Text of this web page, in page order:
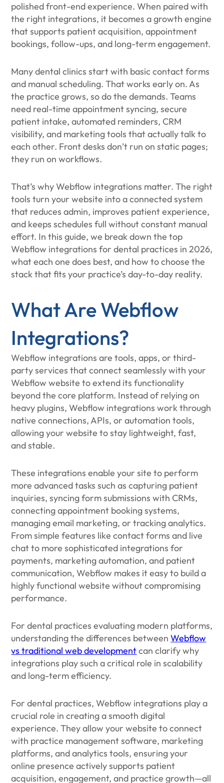
polished front-end experience. When paired with
the right integrations, it becomes a growth engine
that supports patient acquisition, appointment
bookings, follow-ups, and long-term engagement.
Many dental clinics start with basic contact forms
and manual scheduling. That works early on. As
the practice grows, so do the demands. Teams
need real-time appointment syncing, secure
patient intake, automated reminders, CRM
visibility, and marketing tools that actually talk to
each other. Front desks don’t run on static pages;
they run on workflows.
That’s why Webflow integrations matter. The right
tools turn your website into a connected system
that reduces admin, improves patient experience,
and keeps schedules full without constant manual
effort. In this guide, we break down the top
Webflow integrations for dental practices in 2026,
what each one does best, and how to choose the
stack that fits your practice’s day-to-day reality.
What Are Webflow
Integrations?
Webflow integrations are tools, apps, or third-
party services that connect seamlessly with your
Webflow website to extend its functionality
beyond the core platform. Instead of relying on
heavy plugins, Webflow integrations work through
native connections, APIs, or automation tools,
allowing your website to stay lightweight, fast,
and stable.
These integrations enable your site to perform
more advanced tasks such as capturing patient
inquiries, syncing form submissions with CRMs,
connecting appointment booking systems,
managing email marketing, or tracking analytics.
From simple features like contact forms and live
chat to more sophisticated integrations for
payments, marketing automation, and patient
communication, Webflow makes it easy to build a
highly functional website without compromising
performance.
For dental practices evaluating modern platforms,
understanding the differences betweenWebflow
vs traditional web developmentcan clarify why
integrations play such a critical role in scalability
and long-term efficiency.
For dental practices, Webflow integrations play a
crucial role in creating a smooth digital
experience. They allow your website to connect
with practice management software, marketing
platforms, and analytics tools, ensuring your
online presence actively supports patient
acquisition, engagement, and practice growth—all